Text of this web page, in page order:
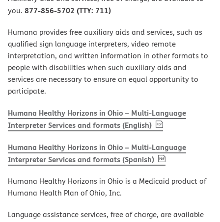
you. 877-856-5702 (TTY: 711)
Humana provides free auxiliary aids and services, such as
qualified sign language interpreters, video remote
interpretation, and written information in other formats to
people with disabilities when such auxiliary aids and
services are necessary to ensure an equal opportunity to
participate.
Humana Healthy Horizons in Ohio – Multi-Language
Interpreter Services and formats (English), PDF(opens in new
Humana Healthy Horizons in Ohio – Multi-Language
Interpreter Services and formats (Spanish), PDF(opens in new
Humana Healthy Horizons in Ohio is a Medicaid product of
Humana Health Plan of Ohio, Inc.
Language assistance services, free of charge, are available